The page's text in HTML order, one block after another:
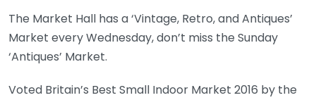
The Market Hall has a ‘Vintage, Retro, and Antiques’
Market every Wednesday, don’t miss the Sunday
‘Antiques’ Market.
Voted Britain’s Best Small Indoor Market 2016 by the